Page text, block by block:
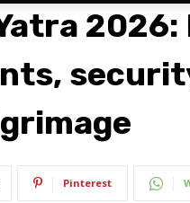
2026:
Pinterest